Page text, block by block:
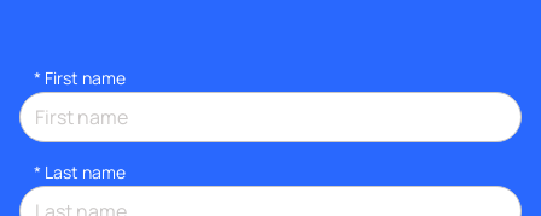
* First name
* Last name